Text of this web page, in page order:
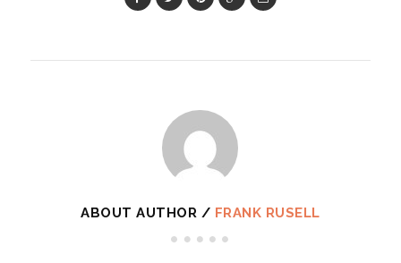
ABOUT AUTHOR / FRANK RUSELL